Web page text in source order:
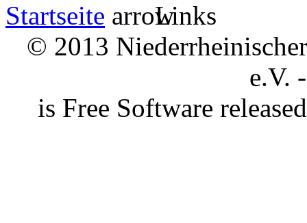
Startseite
Links
© 2013
e.V.
is Free Software